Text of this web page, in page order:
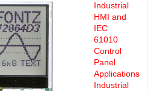
Industrial
HMI and
IEC
61010
Control
Panel
Applications
Industrial